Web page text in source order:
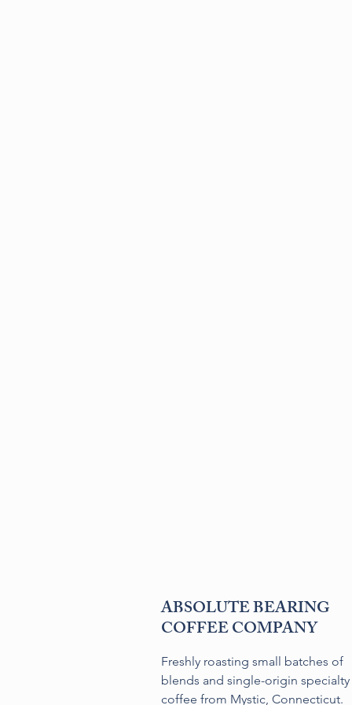
ABSOLUTE BEARING
COFFEE COMPANY
Freshly roasting small batches of
blends and single-origin specialty
coffee from Mystic, Connecticut.